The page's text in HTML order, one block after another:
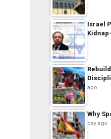
Israel
ago
Why
day ago